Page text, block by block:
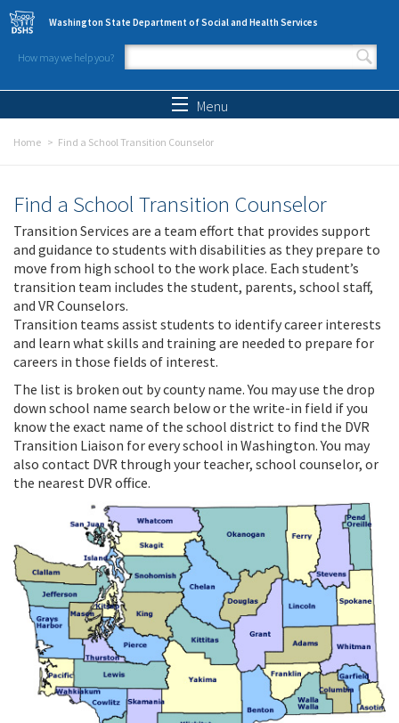
Skip to main content
Washington State Department of Social and Health Services
How may we help you?
Search form
Menu
Home Find a School Transition Counselor
Find a School Transition Counselor
Transition Services are a team effort that provides support
and guidance to students with disabilities as they prepare to
move from high school to the work place. Each student’s
transition team includes the student, parents, school staff,
and VR Counselors.
Transition teams assist students to identify career interests
and learn what skills and training are needed to prepare for
careers in those fields of interest.
The list is broken out by county name. You may use the drop
down school name search below or the write-in field if you
know the exact name of the school district to find the DVR
Transition Liaison for every school in Washington. You may
also contact DVR through your teacher, school counselor, or
the nearest DVR office.